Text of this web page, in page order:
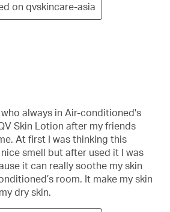
on qvskincare-asia
always in Air-conditioned's
Skin Lotion after my friends
At first I was thinking this
smell but after used it I was
it can really soothe my skin
room. It make my skin
dry skin.